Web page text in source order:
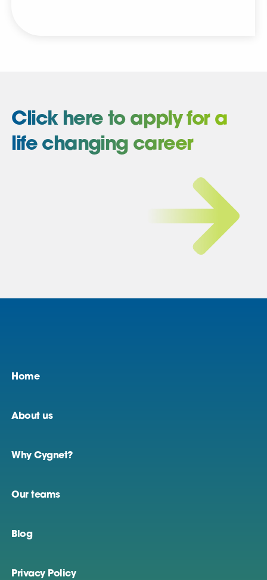
Click here to apply for a
life changing career
Home
About us
Why Cygnet?
Our teams
Blog
Privacy Policy